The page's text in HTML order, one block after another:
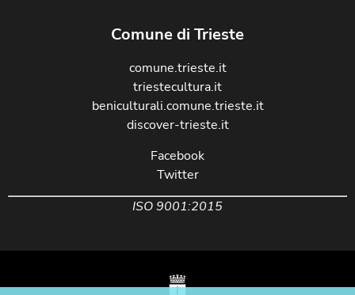
Comune di Trieste
comune.trieste.it
triestecultura.it
beniculturali.comune.trieste.it
discover-trieste.it
Facebook
Twitter
ISO 9001:2015